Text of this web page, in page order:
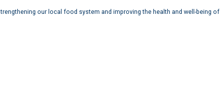
our local food system and improving the health and well-being of